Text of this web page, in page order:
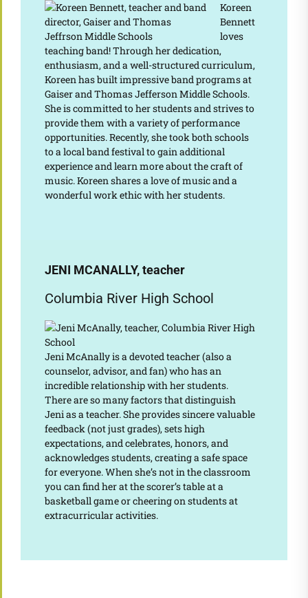
Koreen
Bennett
loves
teaching band! Through her dedication,
enthusiasm, and a well-structured curriculum,
Koreen has built impressive band programs at
Gaiser and Thomas Jefferson Middle Schools.
She is committed to her students and strives to
provide them with a variety of performance
opportunities. Recently, she took both schools
to a local band festival to gain additional
experience and learn more about the craft of
music. Koreen shares a love of music and a
wonderful work ethic with her students.
JENI MCANALLY, teacher
Columbia River High School
Jeni McAnally is a devoted teacher (also a
counselor, advisor, and fan) who has an
incredible relationship with her students.
There are so many factors that distinguish
Jeni as a teacher. She provides sincere valuable
feedback (not just grades), sets high
expectations, and celebrates, honors, and
acknowledges students, creating a safe space
for everyone. When she’s not in the classroom
you can find her at the scorer’s table at a
basketball game or cheering on students at
extracurricular activities.